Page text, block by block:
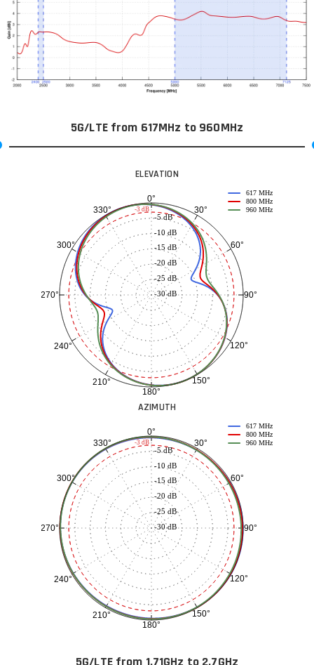
5G/LTE from 617MHz to 960MHz
ELEVATION
0°
30°
60°
90°
120°
150°
180°
210°
240°
270°
300°
330°
-30 dB
-25 dB
-20 dB
-15 dB
-10 dB
-5 dB
617 MHz
800 MHz
960 MHz
-3 dB
AZIMUTH
0°
30°
60°
90°
120°
150°
180°
210°
240°
270°
300°
330°
-30 dB
-25 dB
-20 dB
-15 dB
-10 dB
-5 dB
617 MHz
800 MHz
960 MHz
-3 dB
5G/LTE from 1.71GHz to 2.7GHz